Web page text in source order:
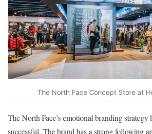
The North Face Concept Store at
The North Face’s emotional branding strategy
successful. The brand has a strong following